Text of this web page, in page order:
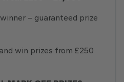
– guaranteed prize
win prizes from £250